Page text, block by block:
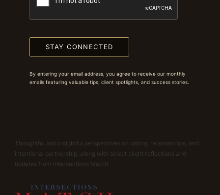
STAY CONNECTED
By entering your email address, you agree to receive our monthly
emails featuring valuable tips, client spotlights, and success stories.
Thoughtful and insightful perspectives on dating, relationships, and
intentional partnership, along with select client reflections and
updates from Intersections Match.